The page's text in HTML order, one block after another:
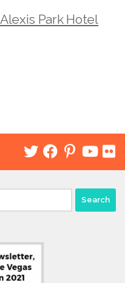
Alexis Park Hotel